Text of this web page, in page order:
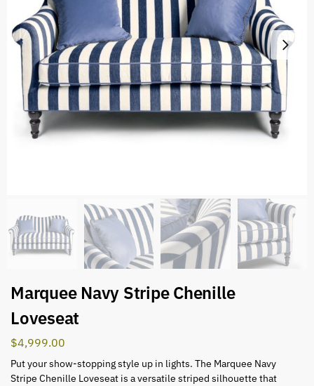
Marquee Navy Stripe Chenille
Loveseat
$4,999.00
Put your show-stopping style up in lights. The Marquee Navy
Stripe Chenille Loveseat is a versatile striped silhouette that